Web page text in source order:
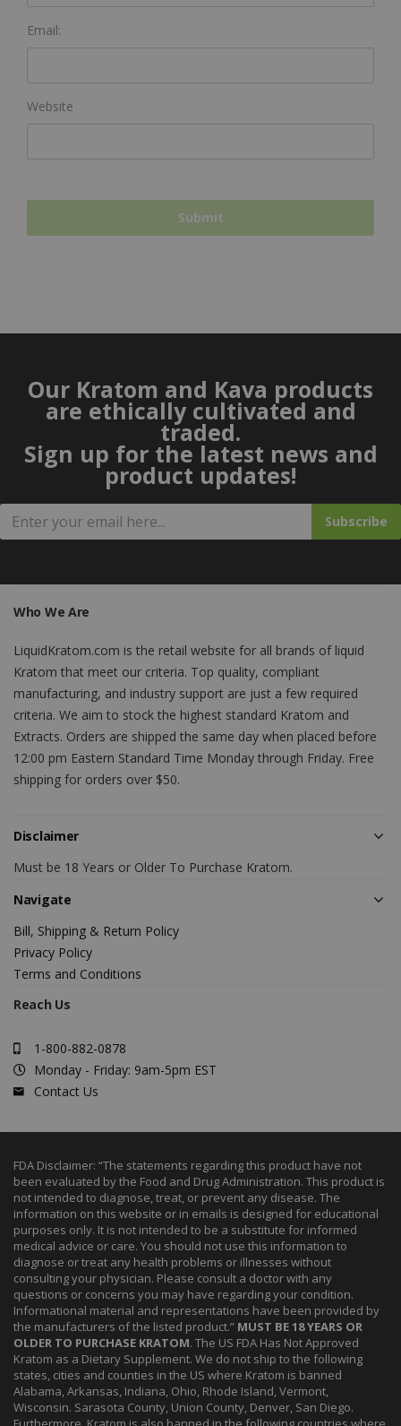
Email:
Website
Our Kratom and Kava products
are ethically cultivated and
traded.
Sign up for the latest news and
product updates!
Subscribe
Who We Are
LiquidKratom.com is the retail website for all brands of liquid
Kratom that meet our criteria. Top quality, compliant
manufacturing, and industry support are just a few required
criteria. We aim to stock the highest standard Kratom and
Extracts. Orders are shipped the same day when placed before
12:00 pm Eastern Standard Time Monday through Friday. Free
shipping for orders over $50.
Disclaimer
Must be 18 Years or Older To Purchase Kratom.
Navigate
Bill, Shipping & Return Policy
Privacy Policy
Terms and Conditions
Reach Us
1-800-882-0878
Monday - Friday: 9am-5pm EST
Contact Us
FDA Disclaimer: “The statements regarding this product have not
been evaluated by the Food and Drug Administration. This product is
not intended to diagnose, treat, or prevent any disease. The
information on this website or in emails is designed for educational
purposes only. It is not intended to be a substitute for informed
medical advice or care. You should not use this information to
diagnose or treat any health problems or illnesses without
consulting your physician. Please consult a doctor with any
questions or concerns you may have regarding your condition.
Informational material and representations have been provided by
the manufacturers of the listed product.” MUST BE 18 YEARS OR
OLDER TO PURCHASE KRATOM. The US FDA Has Not Approved
Kratom as a Dietary Supplement. We do not ship to the following
states, cities and counties in the US where Kratom is banned
Alabama, Arkansas, Indiana, Ohio, Rhode Island, Vermont,
Wisconsin. Sarasota County, Union County, Denver, San Diego.